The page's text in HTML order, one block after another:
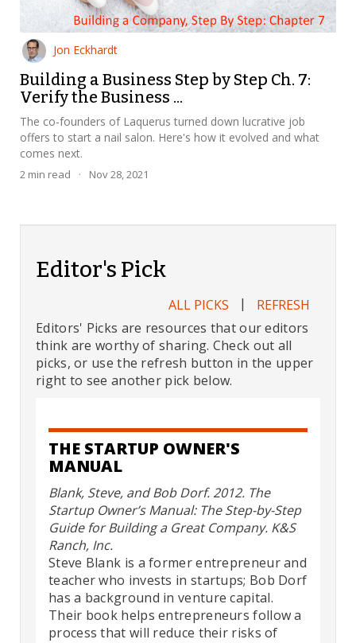
Jon Eckhardt
Building a Business Step by Step Ch. 7:
Verify the Business ...
The co-founders of Laquerus turned down lucrative job
offers to start a nail salon. Here's how it evolved and what
comes next.
2 min read · Nov 28, 2021
Editor's Pick
ALL PICKS |
REFRESH
Editors' Picks are resources that our editors
think are worthy of sharing. Check out all
picks, or use the refresh button in the upper
right to see another pick below.
THE STARTUP OWNER'S
MANUAL
Blank, Steve, and Bob Dorf. 2012. The
Startup Owner’s Manual: The Step-by-Step
Guide for Building a Great Company. K&S
Ranch, Inc.
Steve Blank is a former entrepreneur and
teacher who invests in startups; Bob Dorf
has a background in venture capital.
Their book helps entrepreneurs follow a
process that will reduce their risks of